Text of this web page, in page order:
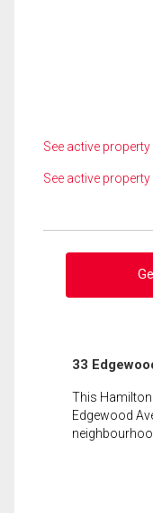
See active
See active
33
This
Edgewood